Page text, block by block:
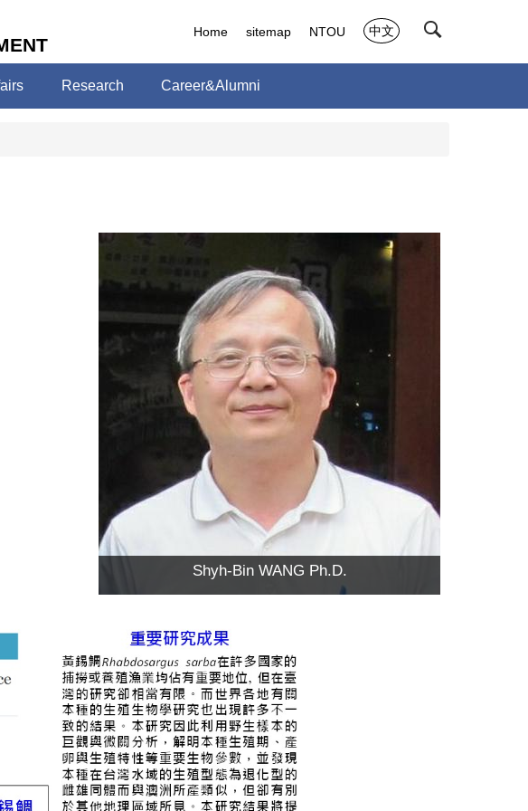
Research Career&Alumni
Home sitemap NTOU 中文
Shyh-Bin WANG Ph.D.